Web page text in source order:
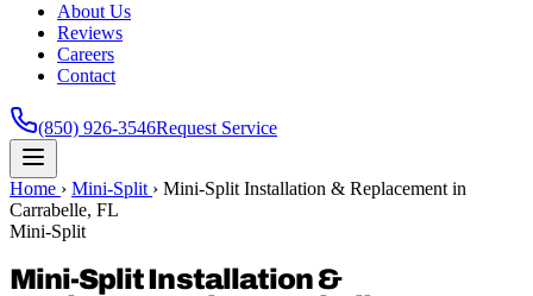
About Us
Reviews
Careers
Contact
(850) 926-3546Request Service
Home › Mini-Split › Mini-Split Installation & Replacement in
Carrabelle, FL
Mini-Split
Mini-Split Installation &